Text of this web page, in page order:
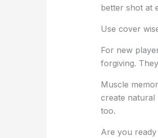
better shot at
Use cover
For new
forgiving.
Muscle
create natural
too.
Are you